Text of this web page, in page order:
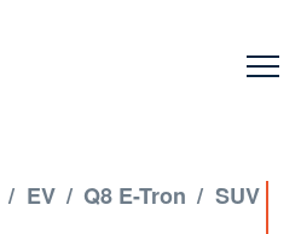
/ EV / Q8 E-Tron / SUV